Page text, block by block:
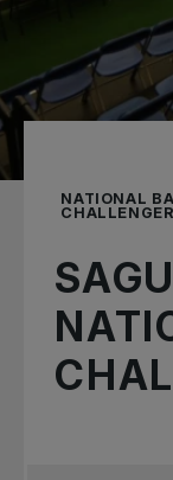
NATIONAL